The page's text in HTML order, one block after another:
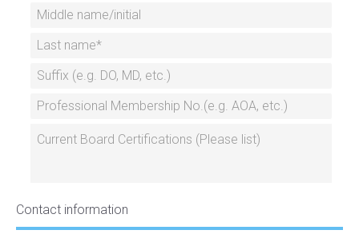
Contact information